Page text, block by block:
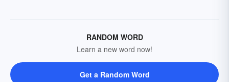
RANDOM WORD
Learn a new word now!
Get a Random Word